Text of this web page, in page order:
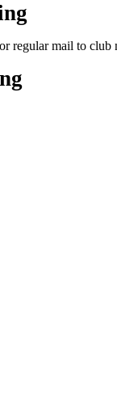
regular mail to club